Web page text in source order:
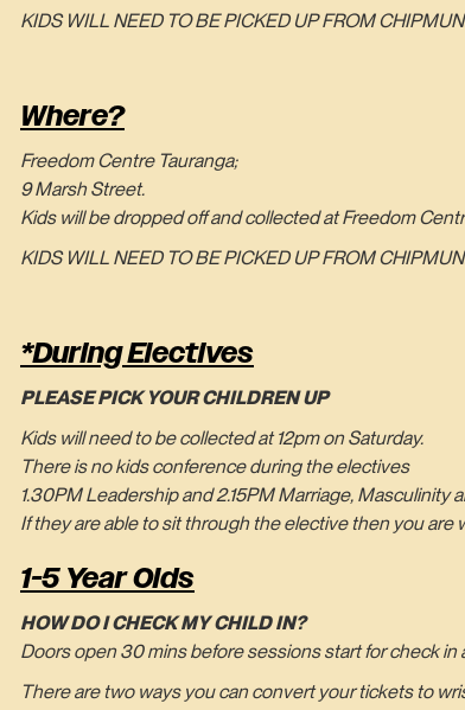
KIDS WILL NEED TO BE PICKED UP FROM
Where?
Freedom Centre Tauranga;
9 Marsh Street.
Kids will be dropped off and collected at Freedom
KIDS WILL NEED TO BE PICKED UP FROM
*During Electives
PLEASE PICK YOUR CHILDREN UP
Kids will need to be collected at 12pm on Saturday.
There is no kids conference during the electives
1.30PM Leadership and 2.15PM Marriage, Masculinity
If they are able to sit through the elective then you are
1-5 Year Olds
HOW DO I CHECK MY CHILD IN?
Doors open 30 mins before sessions start for check in
There are two ways you can convert your tickets to